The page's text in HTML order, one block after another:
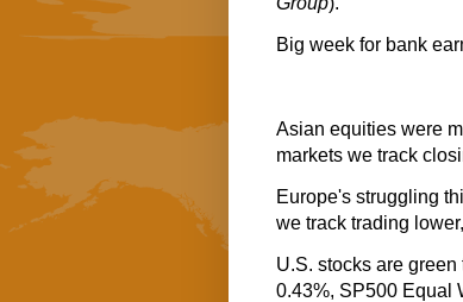
Big week for bank
Asian equities were
markets we track
Europe's struggling
we track trading
U.S. stocks are
0.43%, SP500 Equal